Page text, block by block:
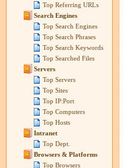
Top Referring URLs
Search Engines
Top Search Engines
Top Search Phrases
Top Search Keywords
Top Searched Files
Servers
Top Servers
Top Sites
Top IP:Port
Top Computers
Top Hosts
Intranet
Top Dept.
Browsers & Platforms
Top Browsers